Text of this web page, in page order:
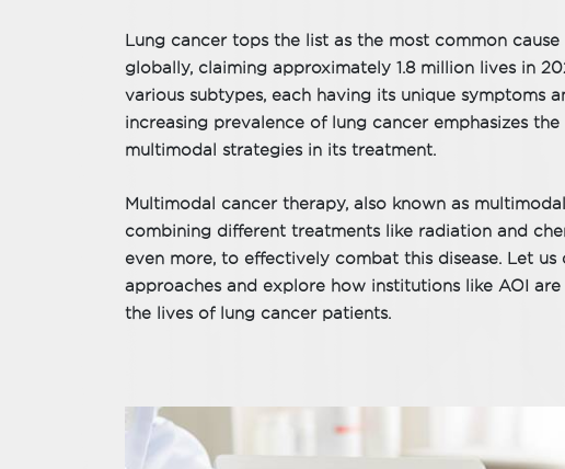
Lung cancer tops the list as the most common
globally, claiming approximately 1.8 million lives in
various subtypes, each having its unique symptoms
increasing prevalence of lung cancer emphasizes
multimodal strategies in its treatment.
Multimodal cancer therapy, also known as
combining different treatments like radiation and
even more, to effectively combat this disease. Let
approaches and explore how institutions like AOI
the lives of lung cancer patients.